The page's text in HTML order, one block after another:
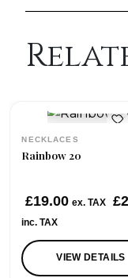
NECKLACES
Rainbow 20
£19.00 ex. TAX £
inc. TAX
VIEW DETAILS